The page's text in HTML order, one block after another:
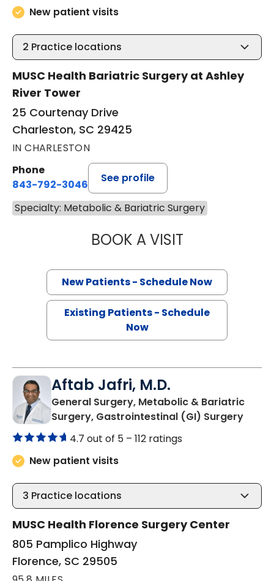
New patient visits
2 Practice locations
MUSC Health Bariatric Surgery at Ashley
River Tower
25 Courtenay Drive
Charleston, SC 29425
IN CHARLESTON
Phone
843-792-3046
See profile
Specialty: Metabolic & Bariatric Surgery
BOOK A VISITTHOMAS KARL
New Patients - Schedule Now
Existing Patients - Schedule
Now
Aftab Jafri, M.D.
General Surgery, Metabolic & Bariatric
Surgery, Gastrointestinal (GI) Surgeryin
4.7 out of 5 – 112 ratings
New patient visits
3 Practice locations
MUSC Health Florence Surgery Center
805 Pamplico Highway
Florence, SC 29505